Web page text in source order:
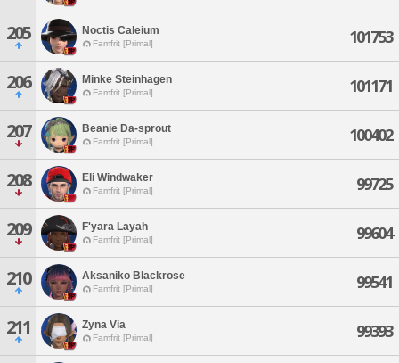
205 Noctis Caleium
Famfrit [Primal] 101753
206 Minke Steinhagen
Famfrit [Primal] 101171
207 Beanie Da-sprout
Famfrit [Primal] 100402
208 Eli Windwaker
Famfrit [Primal] 99725
209 F'yara Layah
Famfrit [Primal] 99604
210 Aksaniko Blackrose
Famfrit [Primal] 99541
211 Zyna Via
Famfrit [Primal] 99393